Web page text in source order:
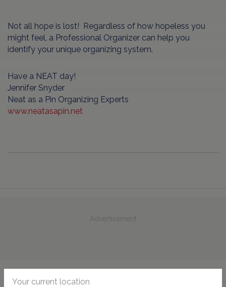
Not all hope is lost! Regardless of how hopeless you
might feel, a Professional Organizer can help you
identify your unique organizing system.
Have a NEAT day!
Jennifer Snyder
Neat as a Pin Organizing Experts
www.neatasapin.net
Advertisement
Your current location